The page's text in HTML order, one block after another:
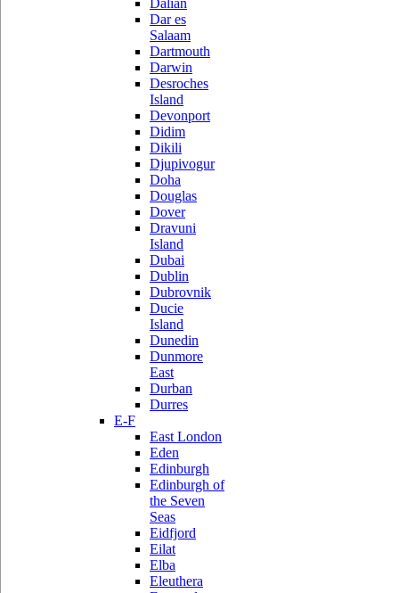
Dalian
Dar es
Salaam
Dartmouth
Darwin
Desroches
Island
Devonport
Didim
Dikili
Djupivogur
Doha
Douglas
Dover
Dravuni
Island
Dubai
Dublin
Dubrovnik
Ducie
Island
Dunedin
Dunmore
East
Durban
Durres
E-F
East London
Eden
Edinburgh
Edinburgh of
the Seven
Seas
Eidfjord
Eilat
Elba
Eleuthera